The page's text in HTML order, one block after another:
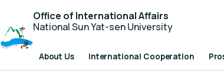
Office of International Affairs
National Sun Yat-sen University
About Us International Cooperation